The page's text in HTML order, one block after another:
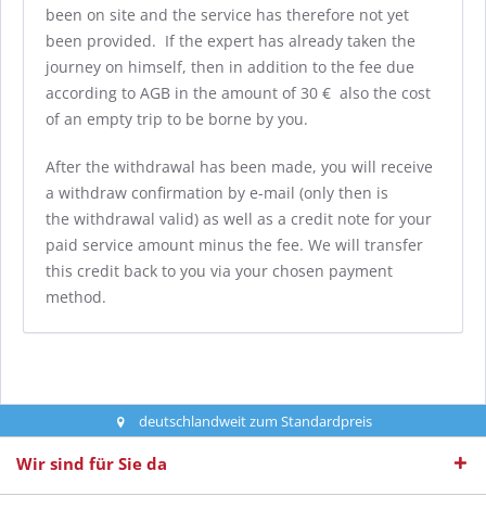
been on site and the service has therefore not yet
been provided. If the expert has already taken the
journey on himself, then in addition to the fee due
according to AGB in the amount of 30 € also the cost
of an empty trip to be borne by you.
After the withdrawal has been made, you will receive
a withdraw confirmation by e-mail (only then is
the withdrawal valid) as well as a credit note for your
paid service amount minus the fee. We will transfer
this credit back to you via your chosen payment
method.
deutschlandweit zum Standardpreis
Wir sind für Sie da